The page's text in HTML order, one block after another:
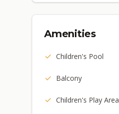
Amenities
Children's Pool
Balcony
Children's Play Area